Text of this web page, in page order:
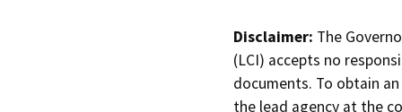
Disclaimer: The
(LCI) accepts no
documents. To obtain
the lead agency at the